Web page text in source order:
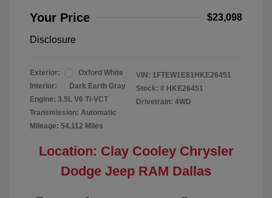
Your Price $23,098
Disclosure
Exterior:
Oxford White
Interior:
Dark Earth Gray
Engine: 3.5L V6 Ti-VCT
Transmission: Automatic
Mileage: 54,112 Miles
VIN: 1FTEW1E81HKE26451
Stock: # HKE26451
Drivetrain: 4WD
Location: Clay Cooley Chrysler
Dodge Jeep RAM Dallas